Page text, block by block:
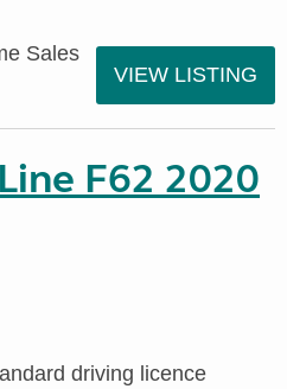
Sales
VIEW LISTING
F62 2020
driving licence